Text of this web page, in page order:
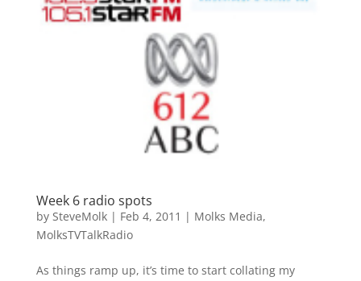
Week 6 radio spots
by SteveMolk| Feb 4, 2011 | Molks Media,
MolksTVTalkRadio
As things ramp up, it’s time to start collating my